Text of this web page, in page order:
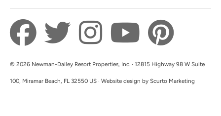
© 2026 Newman-Dailey Resort Properties, Inc. · 12815 Highway 98 W Suite
100, Miramar Beach, FL 32550 US · Website design by Scurto Marketing